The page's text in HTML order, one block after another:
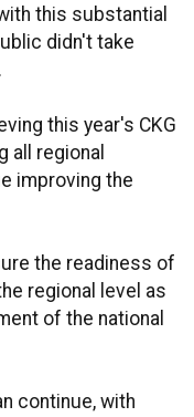
this substantial
didn't take
this year's CKG
all regional
improving the
the readiness of
regional level as
of the national
continue, with